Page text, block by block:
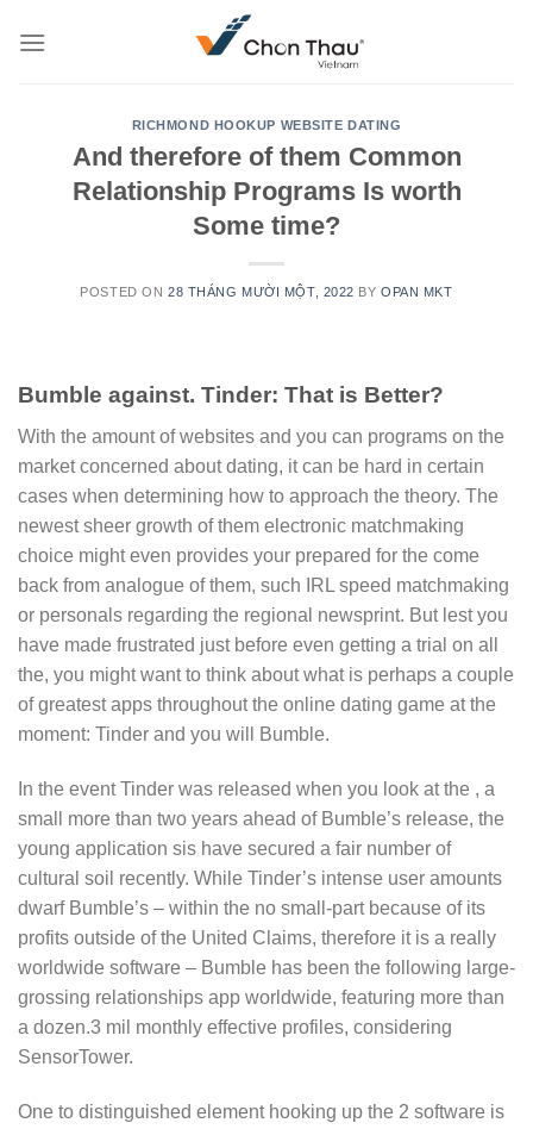
RICHMOND HOOKUP WEBSITE DATING
And therefore of them Common
Relationship Programs Is worth
Some time?
POSTED ON 28 THÁNG MƯỜI MỘT, 2022 BYOPAN MKT
Bumble against. Tinder: That is Better?
With the amount of websites and you can programs on the
market concerned about dating, it can be hard in certain
cases when determining how to approach the theory. The
newest sheer growth of them electronic matchmaking
choice might even provides your prepared for the come
back from analogue of them, such IRL speed matchmaking
or personals regarding the regional newsprint. But lest you
have made frustrated just before even getting a trial on all
the, you might want to think about what is perhaps a couple
of greatest apps throughout the online dating game at the
moment: Tinder and you will Bumble.
In the event Tinder was released when you look at the , a
small more than two years ahead of Bumble’s release, the
young application sis have secured a fair number of
cultural soil recently. While Tinder’s intense user amounts
dwarf Bumble’s – within the no small-part because of its
profits outside of the United Claims, therefore it is a really
worldwide software – Bumble has been the following large-
grossing relationships app worldwide, featuring more than
a dozen.3 mil monthly effective profiles, considering
SensorTower.
One to distinguished element hooking up the 2 software is